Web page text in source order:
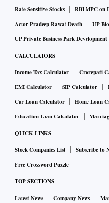
Rate Sensitive Stocks
RBI MPC on
Actor Pradeep Rawat Death
UP
UP Private Business Park Development
CALCULATORS
Income Tax Calculator Crorepati
EMI Calculator
SIP Calculator
Car Loan Calculator
Home Loan
Education Loan Calculator
QUICK LINKS
Stock Companies List Subscribe to
Free Crossword Puzzle
TOP SECTIONS
Latest News Company News